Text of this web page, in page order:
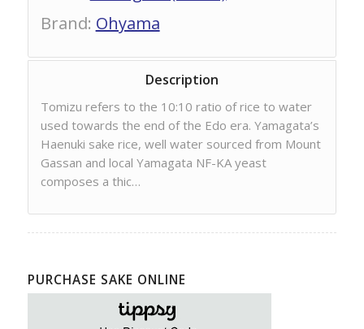
Brand: Ohyama
Description
Tomizu refers to the 10:10 ratio of rice to water
used towards the end of the Edo era. Yamagata’s
Haenuki sake rice, well water sourced from Mount
Gassan and local Yamagata NF-KA yeast
composes a thic…
PURCHASE SAKE ONLINE